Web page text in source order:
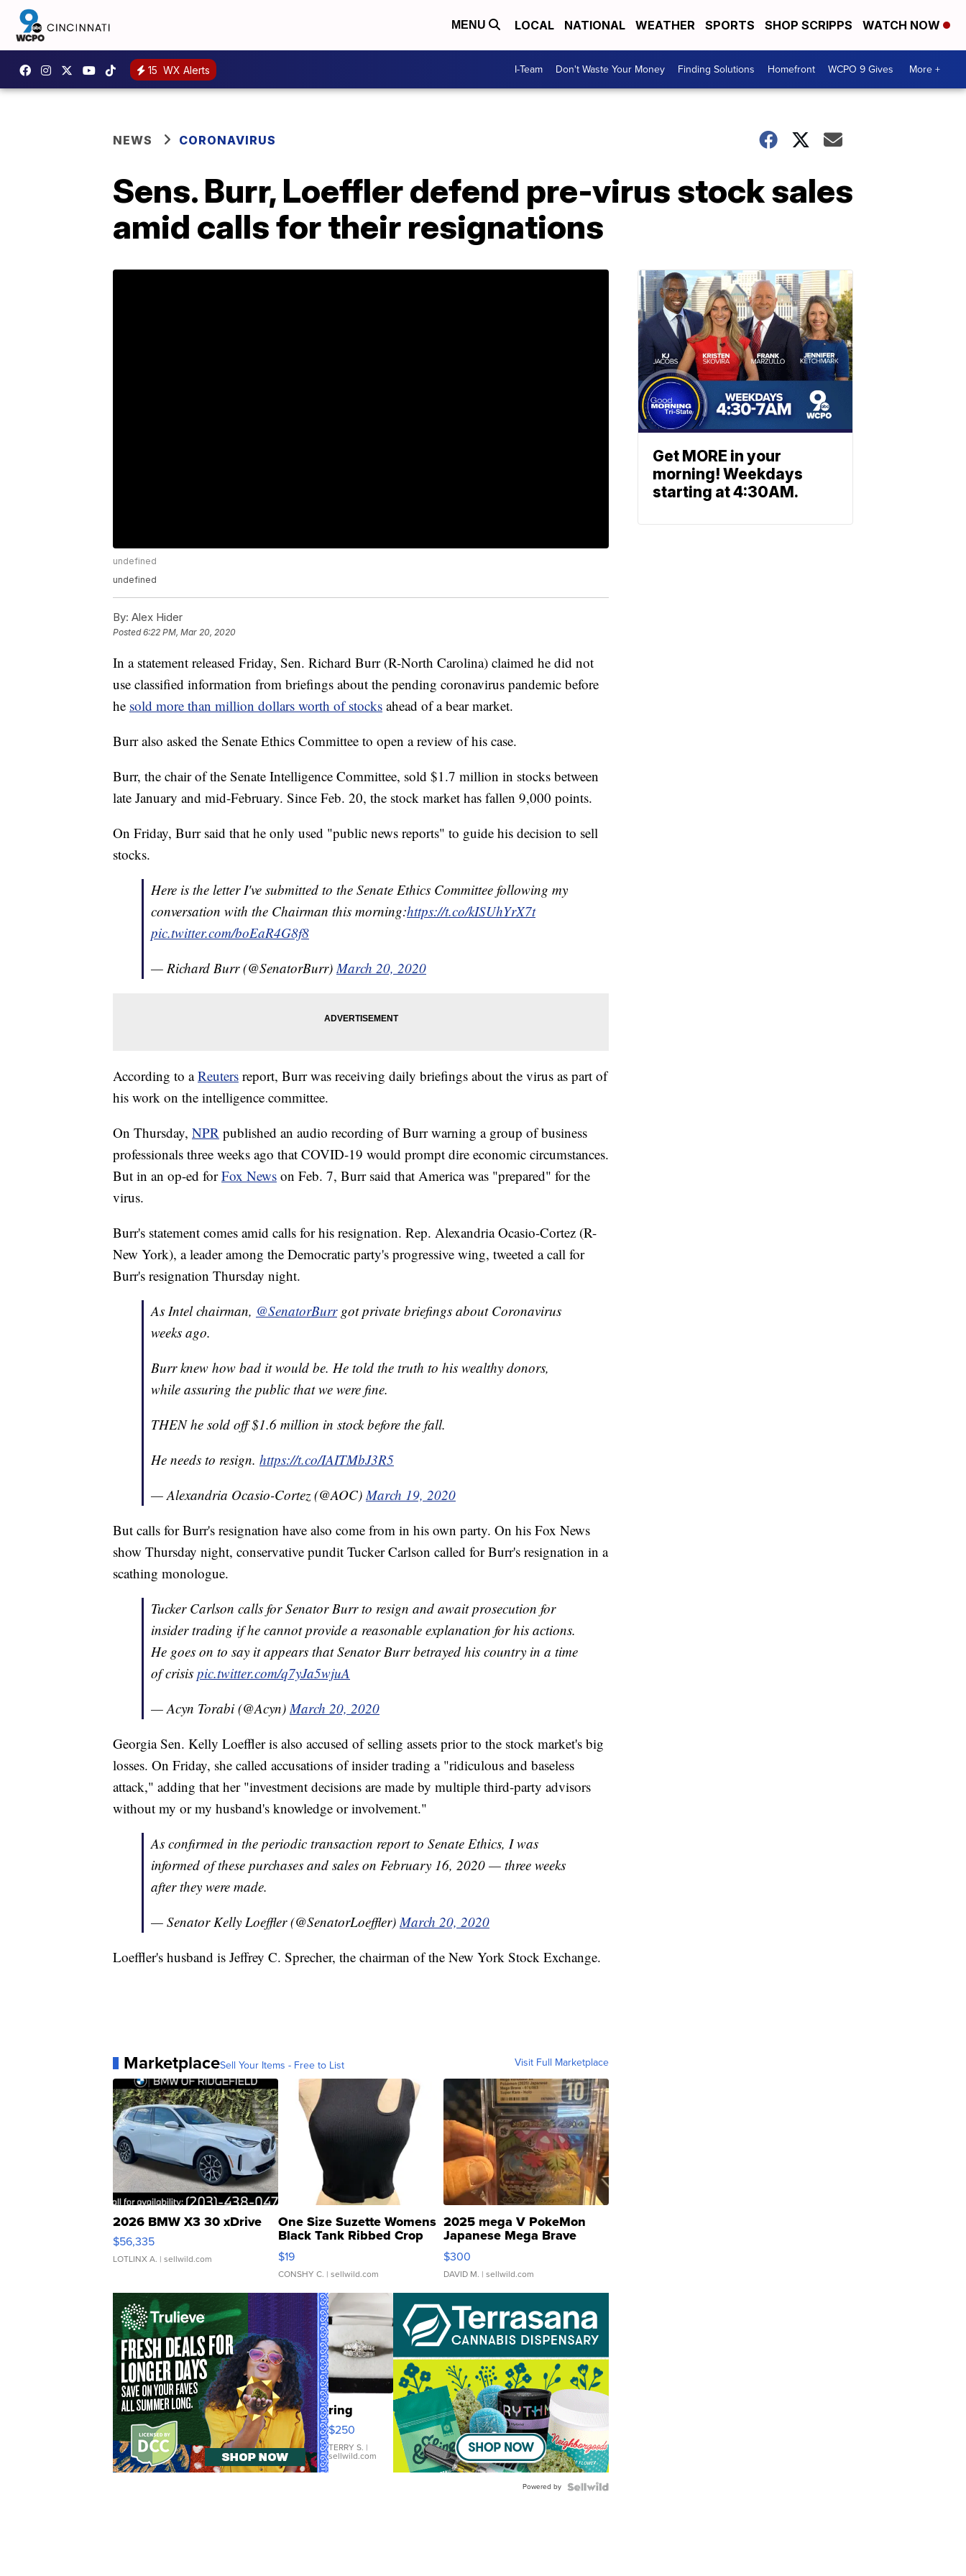
MENU LOCAL NATIONAL WEATHER SPORTS SHOP SCRIPPS WATCH NOW
15 WX Alerts I-Team Don't Waste Your Money Finding Solutions Homefront WCPO 9 Gives More +
NEWS CORONAVIRUS
Sens. Burr, Loeffler defend pre-virus stock sales
amid calls for their resignations
undefined
undefined
By: Alex Hider
Posted6:22 PM, Mar 20, 2020
In a statement released Friday, Sen. Richard Burr (R-North Carolina) claimed he did not
use classified information from briefings about the pending coronavirus pandemic before
he sold more than million dollars worth of stocks ahead of a bear market.
Burr also asked the Senate Ethics Committee to open a review of his case.
Burr, the chair of the Senate Intelligence Committee, sold $1.7 million in stocks between
late January and mid-February. Since Feb. 20, the stock market has fallen 9,000 points.
On Friday, Burr said that he only used "public news reports" to guide his decision to sell
stocks.
Here is the letter I've submitted to the Senate Ethics Committee following my
conversation with the Chairman this morning:https://t.co/kISUhYrX7t
pic.twitter.com/boEaR4G8f8
— Richard Burr (@SenatorBurr)March 20, 2020
According to aReuters report, Burr was receiving daily briefings about the virus as part of
his work on the intelligence committee.
On Thursday, NPR published an audio recording of Burr warning a group of business
professionals three weeks ago that COVID-19 would prompt dire economic circumstances.
But in an op-ed forFox News on Feb. 7, Burr said that America was "prepared" for the
virus.
Burr's statement comes amid calls for his resignation. Rep. Alexandria Ocasio-Cortez (R-
New York), a leader among the Democratic party's progressive wing, tweeted a call for
Burr's resignation Thursday night.
As Intel chairman, @SenatorBurrgot private briefings about Coronavirus
weeks ago.
Burr knew how bad it would be. He told the truth to his wealthy donors,
while assuring the public that we were fine.
THEN he sold off $1.6 million in stock before the fall.
He needs to resign. https://t.co/IAITMbJ3R5
— Alexandria Ocasio-Cortez (@AOC)March 19, 2020
But calls for Burr's resignation have also come from in his own party. On his Fox News
show Thursday night, conservative pundit Tucker Carlson called for Burr's resignation in a
scathing monologue.
Tucker Carlson calls for Senator Burr to resign and await prosecution for
insider trading if he cannot provide a reasonable explanation for his actions.
He goes on to say it appears that Senator Burr betrayed his country in a time
of crisis pic.twitter.com/q7yJa5wjuA
— Acyn Torabi (@Acyn)March 20, 2020
Georgia Sen. Kelly Loeffler is also accused of selling assets prior to the stock market's big
losses. On Friday, she called accusations of insider trading a "ridiculous and baseless
attack," adding that her "investment decisions are made by multiple third-party advisors
without my or my husband's knowledge or involvement."
As confirmed in the periodic transaction report to Senate Ethics, I was
informed of these purchases and sales on February 16, 2020 — three weeks
after they were made.
— Senator Kelly Loeffler (@SenatorLoeffler)March 20, 2020
Loeffler's husband is Jeffrey C. Sprecher, the chairman of the New York Stock Exchange.
MarketplaceSell Your Items - Free to List Visit Full Marketplace
2026 BMW X3 30 xDrive
$56,335
LOTLINX A. | sellwild.com
One Size Suzette Womens
Black Tank Ribbed Crop
Asymmetrical ...
$19
CONSHY C. | sellwild.com
2025 mega V PokeMon
Japanese Mega Brave
076/063 Super Rare H...
$300
DAVID M. | sellwild.com
ring
$250
TERRY S. |
sellwild.com
Powered by
Get MORE in your
morning! Weekdays
starting at 4:30AM.